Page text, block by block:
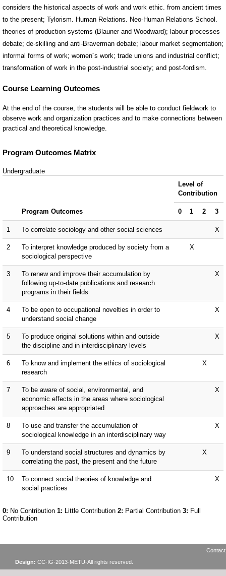
considers the historical aspects of work and work ethic. from ancient times
to the present; Tylorism. Human Relations. Neo-Human Relations School.
theories of production systems (Blauner and Woodward); labour processes
debate; de-skilling and anti-Braverman debate; labour market segmentation;
informal forms of work; women´s work; trade unions and industrial conflict;
transformation of work in the post-industrial society; and post-fordism.
Design: CC-IG-2013-METU-All rights reserved.
Contact